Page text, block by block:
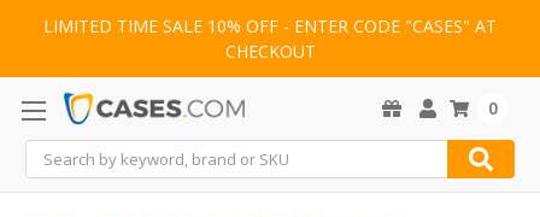
LIMITED TIME SALE 10% OFF - ENTER CODE "CASES" AT
CHECKOUT
Search
0